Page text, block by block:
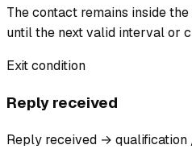
The contact remains inside
until the next valid interval or
Exit condition
Reply received
Reply received →